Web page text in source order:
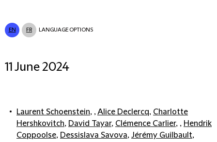
EN FR LANGUAGE OPTIONS
11 June 2024
Laurent Schoenstein, ,Alice Declercq, Charlotte
Hershkovitch, David Tayar, Clémence Carlier, , Hendrik
Coppoolse, Dessislava Savova, Jérémy Guilbault,